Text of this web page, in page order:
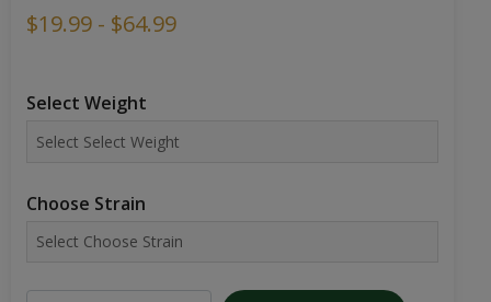
$19.99 - $64.99
Select Weight
Choose Strain